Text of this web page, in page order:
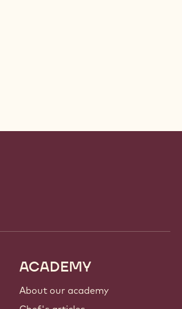
ACADEMY
About our academy